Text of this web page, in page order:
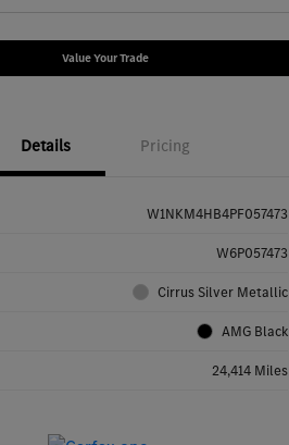
Value Your Trade
Details Pricing
W1NKM4HB4PF057473
W6P057473
Cirrus Silver Metallic
AMG Black
24,414 Miles